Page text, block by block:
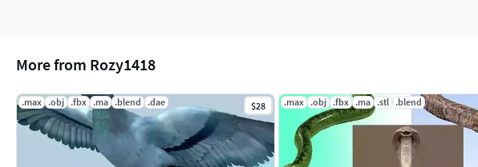
Autodesk 3ds Max
Autodesk Maya
Blender
More from Rozy1418
.max .obj .fbx .ma .blend .dae $28 .max .obj .fbx .ma .stl .blend